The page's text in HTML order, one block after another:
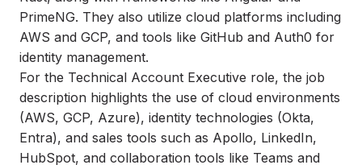
PrimeNG. They also utilize cloud platforms including
AWS and GCP, and tools like GitHub and Auth0 for
identity management.
For the Technical Account Executive role, the job
description highlights the use of cloud environments
(AWS, GCP, Azure), identity technologies (Okta,
Entra), and sales tools such as Apollo, LinkedIn,
HubSpot, and collaboration tools like Teams and